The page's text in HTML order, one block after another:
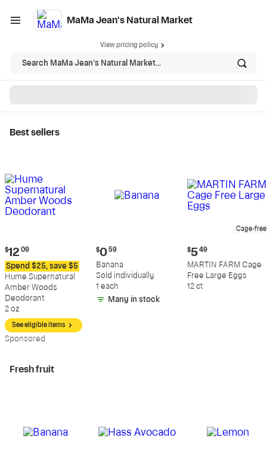
MaMa Jean's Natural Market
View pricing policy
Search MaMa Jean's Natural Market...
Market - Shop
Best sellers
Current
price:
$12.09
$12 09
Spend $25, save $5
Hume Supernatural
Amber Woods
Deodorant
2 oz
See eligible items
Sponsored
Current
price:
$0.59
$0 59
Banana
Sold individually
1 each
Many in stock
Cage-free
Current
price:
$5.49
$5 49
MARTIN FARM Cage
Free Large Eggs
12 ct
Fresh fruit